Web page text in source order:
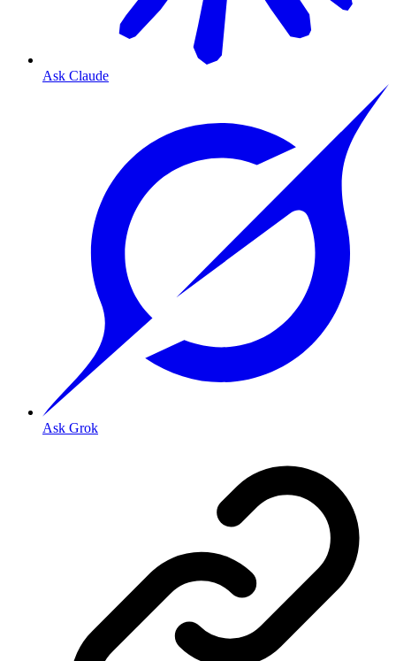
Ask Claude
Ask Grok